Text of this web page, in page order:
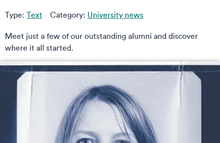
Type: Text Category: University news
Meet just a few of our outstanding alumni and discover
where it all started.